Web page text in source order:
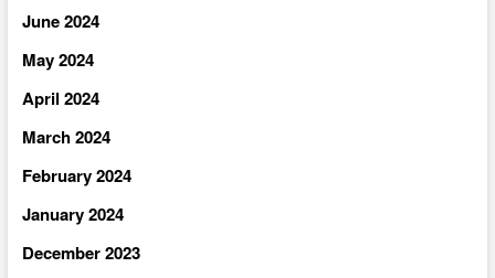
June 2024
May 2024
April 2024
March 2024
February 2024
January 2024
December 2023